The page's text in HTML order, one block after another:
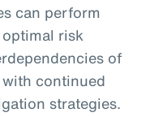
can perform
risk
of
continued
strategies.